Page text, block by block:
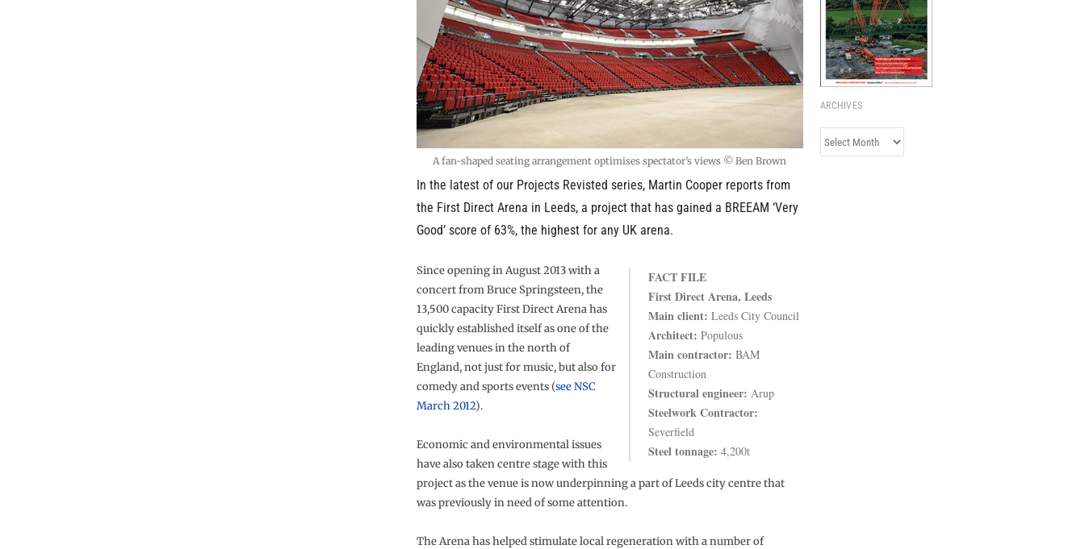
A fan-shaped seating arrangement optimises spectator’s views © Ben Brown
In the latest of our Projects Revisted series, Martin Cooper reports from
the First Direct Arena in Leeds, a project that has gained a BREEAM ‘Very
Good’ score of 63%, the highest for any UK arena.
FACT FILE
First Direct Arena, Leeds
Main client: Leeds City Council
Architect: Populous
Main contractor: BAM
Construction
Structural engineer: Arup
Steelwork Contractor:
Severfield
Steel tonnage: 4,200t
Since opening in August 2013 with a
concert from Bruce Springsteen, the
13,500 capacity First Direct Arena has
quickly established itself as one of the
leading venues in the north of
England, not just for music, but also for
comedy and sports events (see NSC
March 2012).
Economic and environmental issues
have also taken centre stage with this
project as the venue is now underpinning a part of Leeds city centre that
was previously in need of some attention.
The Arena has helped stimulate local regeneration with a number of
ARCHIVES
Archives